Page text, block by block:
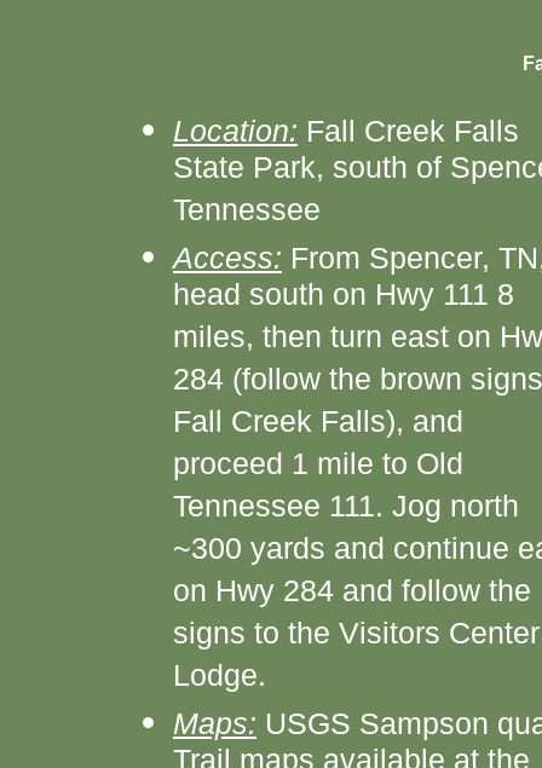
Location: Fall Creek Falls
State Park, south of
Tennessee
Access: From Spencer,
head south on Hwy 111 8
miles, then turn east on
284 (follow the brown
Fall Creek Falls), and
proceed 1 mile to Old
Tennessee 111. Jog north
~300 yards and continue
on Hwy 284 and follow the
signs to the Visitors
Lodge.
Maps: USGS Sampson